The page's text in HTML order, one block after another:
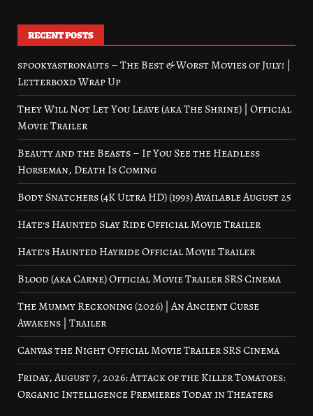
RECENT POSTS
spookyastronauts – The Best & Worst Movies of July! |
Letterboxd Wrap Up
They Will Not Let You Leave (aka The Shrine) | Official
Movie Trailer
Beauty and the Beasts – If You See the Headless
Horseman, Death Is Coming
Body Snatchers (4K Ultra HD) (1993) Available August 25
Hate’s Haunted Slay Ride Official Movie Trailer
Hate’s Haunted Hayride Official Movie Trailer
Blood (aka Carne) Official Movie Trailer SRS Cinema
The Mummy Reckoning (2026) | An Ancient Curse
Awakens | Trailer
Canvas the Night Official Movie Trailer SRS Cinema
Friday, August 7, 2026: Attack of the Killer Tomatoes:
Organic Intelligence Premieres Today in Theaters